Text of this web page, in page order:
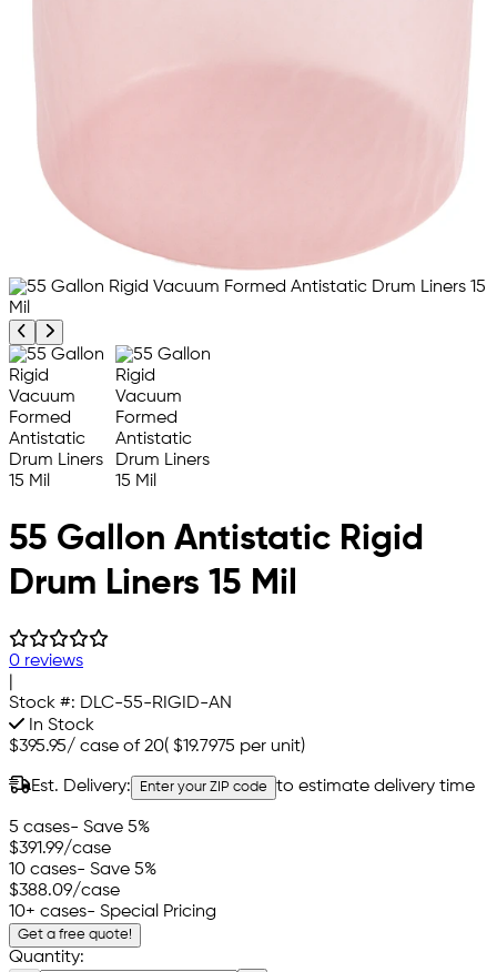
Previous product image
Next product image
55 Gallon Antistatic Rigid
Drum Liners 15 Mil
0 reviews
Stock #: DLC-55-RIGID-AN
In Stock
$395.95/ case of 20( $19.7975 per unit)
Est. Delivery: Enter your ZIP code to estimate delivery time
5 cases- Save 5%
$391.99/case
10 cases- Save 5%
$388.09/case
10+ cases- Special Pricing
Get a free quote!
Quantity: